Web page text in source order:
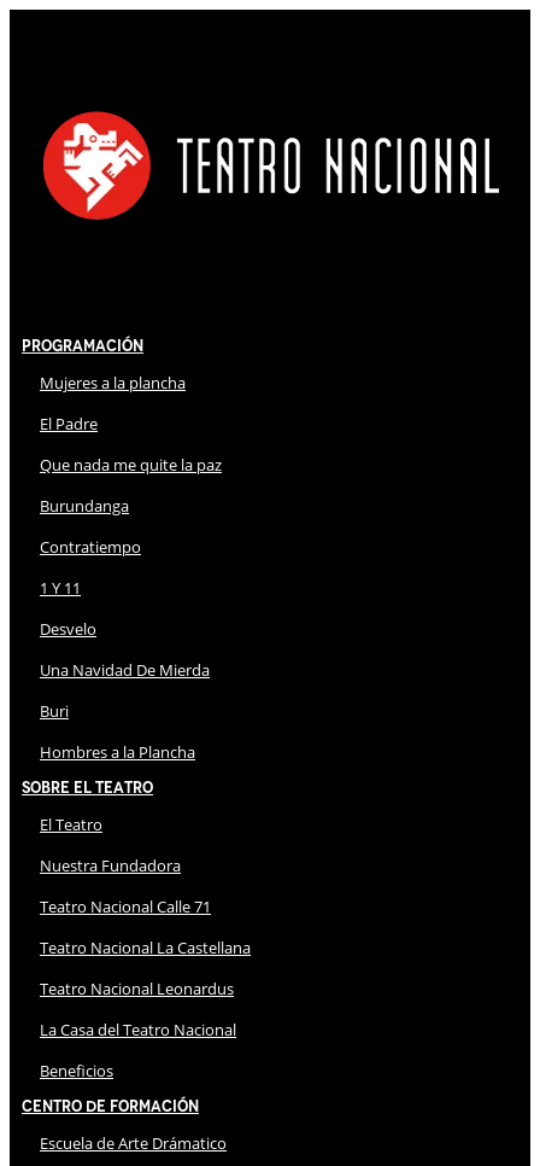
Programación
Mujeres a la plancha
El Padre
Que nada me quite la paz
Burundanga
Contratiempo
1 Y 11
Desvelo
Una Navidad De Mierda
Buri
Hombres a la Plancha
Sobre El Teatro
El Teatro
Nuestra Fundadora
Teatro Nacional Calle 71
Teatro Nacional La Castellana
Teatro Nacional Leonardus
La Casa del Teatro Nacional
Beneficios
Centro de Formación
Escuela de Arte Drámatico